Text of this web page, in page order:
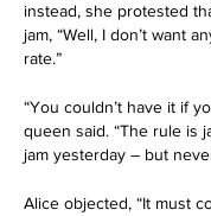
instead, she protested
jam, “Well, I don’t want
rate.”
“You couldn’t have it if
queen said. “The rule is
jam yesterday – but
Alice objected, “It must